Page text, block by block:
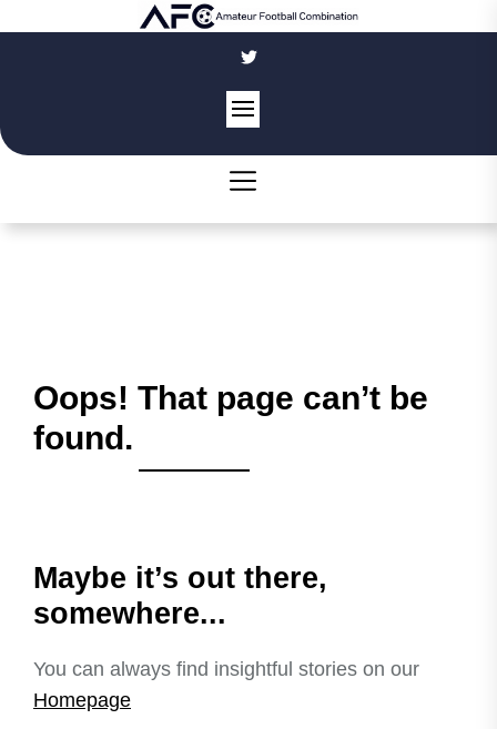
Oops! That page can’t be
found.
Maybe it’s out there,
somewhere...
You can always find insightful stories on our
Homepage